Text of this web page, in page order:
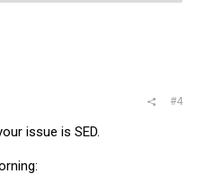
#4
issue is SED.